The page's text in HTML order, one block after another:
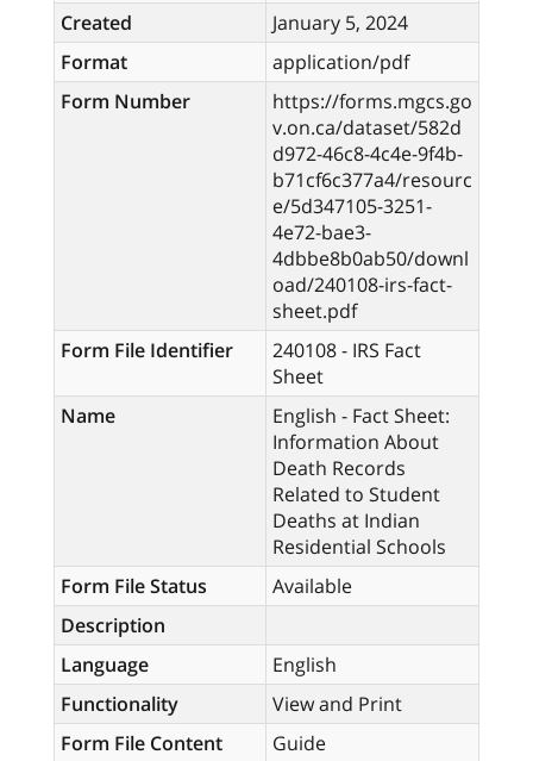
Created
January 5, 2024
Format
application/pdf
Form Number
https://forms.mgcs.go
v.on.ca/dataset/582d
d972-46c8-4c4e-9f4b-
b71cf6c377a4/resourc
e/5d347105-3251-
4e72-bae3-
4dbbe8b0ab50/downl
oad/240108-irs-fact-
sheet.pdf
Form File Identifier
240108 - IRS Fact
Sheet
Name
English - Fact Sheet:
Information About
Death Records
Related to Student
Deaths at Indian
Residential Schools
Form File Status
Available
Description
Language
English
Functionality
View and Print
Form File Content
Guide